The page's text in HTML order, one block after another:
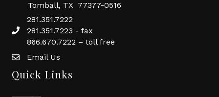
Tomball, TX 77377-0516
281.351.7222
281.351.7223 - fax
866.670.7222 – toll free
Email Us
Quick Links